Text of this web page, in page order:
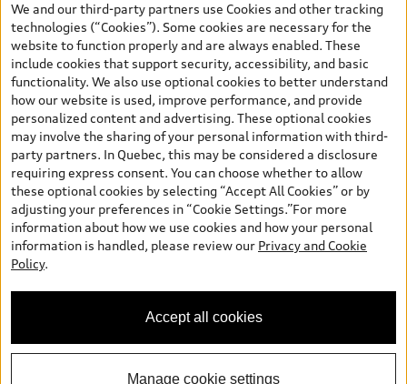
and are therefore MSRP (Manufacturer’s Suggested Retail Price),
and (i) are for information only; and (ii) exclude taxes, levies (a/c,
tires), license, insurance, registration, other options and any
dealer admin fees. Actual selling prices and terms are set by
dealers. Prices shown on the new car and used car inventory
search pages are selling prices, as set by dealers, including
applicable fees such as freight and PDI, environmental levies (for
new vehicles) and any dealer administration fees, but do not
include sales taxes. Please note that prices shown on the Estimate
Payments page will be MSRP if accessed via Build & Price (for
information purposes) and will be selling price if accessed via the
new or used car inventory search pages (actual selling prices). On
the general vehicle information pages, models are shown for
illustration purposes only and may include features that are not
available on the Canadian model. While efforts are made to
ensure accuracy, as errors may occur or availability may change,
specifications. All rights reserved. Audi AG trademarks are used
under license.
We and our third-party partners use Cookies and other tracking
technologies (“Cookies”). Some cookies are necessary for the
website to function properly and are always enabled. These
include cookies that support security, accessibility, and basic
functionality. We also use optional cookies to better understand
how our website is used, improve performance, and provide
personalized content and advertising. These optional cookies
may involve the sharing of your personal information with third-
party partners. In Quebec, this may be considered a disclosure
requiring express consent. You can choose whether to allow
these optional cookies by selecting “Accept All Cookies” or by
adjusting your preferences in “Cookie Settings.”For more
information about how we use cookies and how your personal
information is handled, please review our Privacy and Cookie
Policy.
Accept all cookies
Manage cookie settings